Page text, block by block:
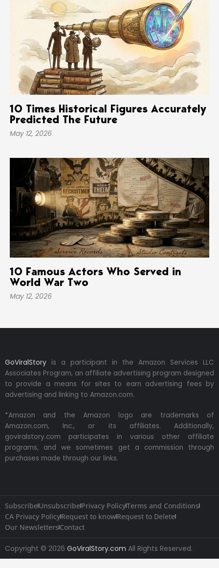
10 Times Historical Figures Accurately
Predicted The Future
May 12, 2026
10 Famous Actors Who Served in
World War Two
May 12, 2026
GoViralStory is a participant in the Amazon Services LLC
Associates Program, an affiliate advertising program designed
to provide a means for sites to earn advertising fees by
advertising and linking to Amazon.com.
*Amazon and the Amazon logo are trademarks of
Amazon.com, Inc., or its affiliates. Additionally,
goviralstory.com participates in various other affiliate
programs, and we sometimes get a commission through
purchases made through our links.
SubscribeUnsubscribePrivacy PolicyTerms and Conditions
CA Privacy PolicyRequest to knowRequest to Delete
Our Newsletters Contact
Copyright © 2026 GoViralStory.com All Rights Reserved.